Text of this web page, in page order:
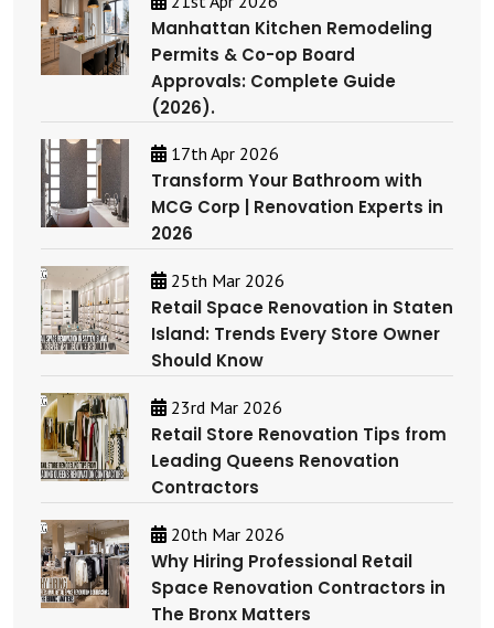
Manhattan Kitchen Remodeling
Permits & Co-op Board
Approvals: Complete Guide
(2026).
17th Apr 2026
Transform Your Bathroom with
MCG Corp | Renovation Experts in
2026
25th Mar 2026
Retail Space Renovation in Staten
Island: Trends Every Store Owner
Should Know
23rd Mar 2026
Retail Store Renovation Tips from
Leading Queens Renovation
Contractors
20th Mar 2026
Why Hiring Professional Retail
Space Renovation Contractors in
The Bronx Matters